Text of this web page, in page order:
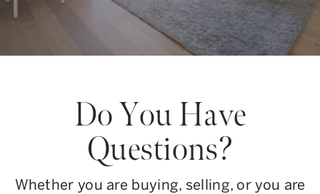
Do You Have
Questions?
Whether you are buying, selling, or you are